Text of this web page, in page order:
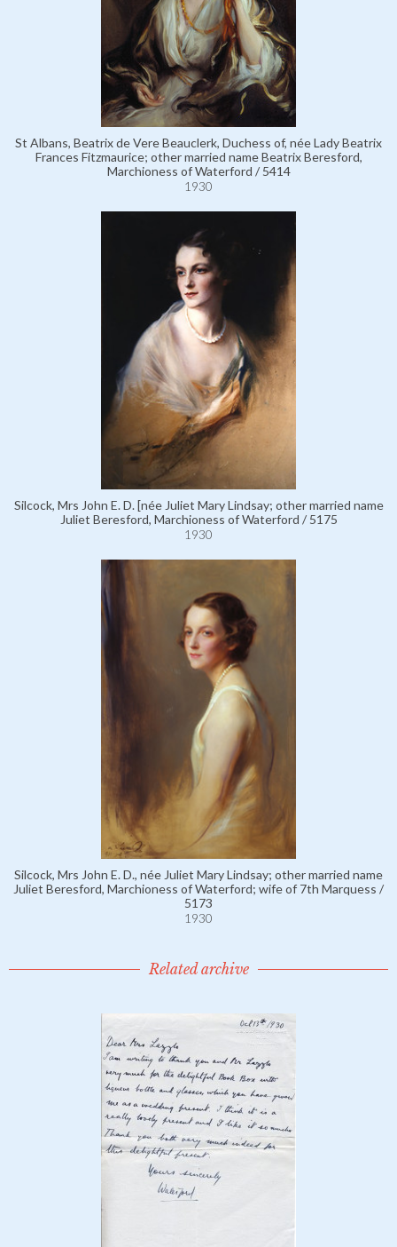
St Albans, Beatrix de Vere Beauclerk, Duchess of, née Lady Beatrix
Frances Fitzmaurice; other married name Beatrix Beresford,
Marchioness of Waterford / 5414
1930
Silcock, Mrs John E. D. [née Juliet Mary Lindsay; other married name
Juliet Beresford, Marchioness of Waterford / 5175
1930
Silcock, Mrs John E. D., née Juliet Mary Lindsay; other married name
Juliet Beresford, Marchioness of Waterford; wife of 7th Marquess /
5173
1930
Related archive